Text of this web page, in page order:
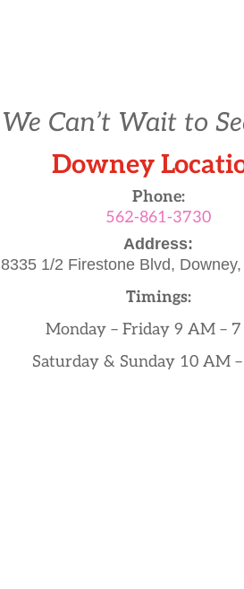
We Can’t Wait to
Downey
Phone:
562-861-3730
Address:
8335 1/2 Firestone Blvd,
Timings:
Monday – Friday 9 AM –
Saturday & Sunday 10 AM